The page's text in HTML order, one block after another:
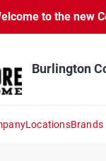
to the new
Burlington
LocationsBrands